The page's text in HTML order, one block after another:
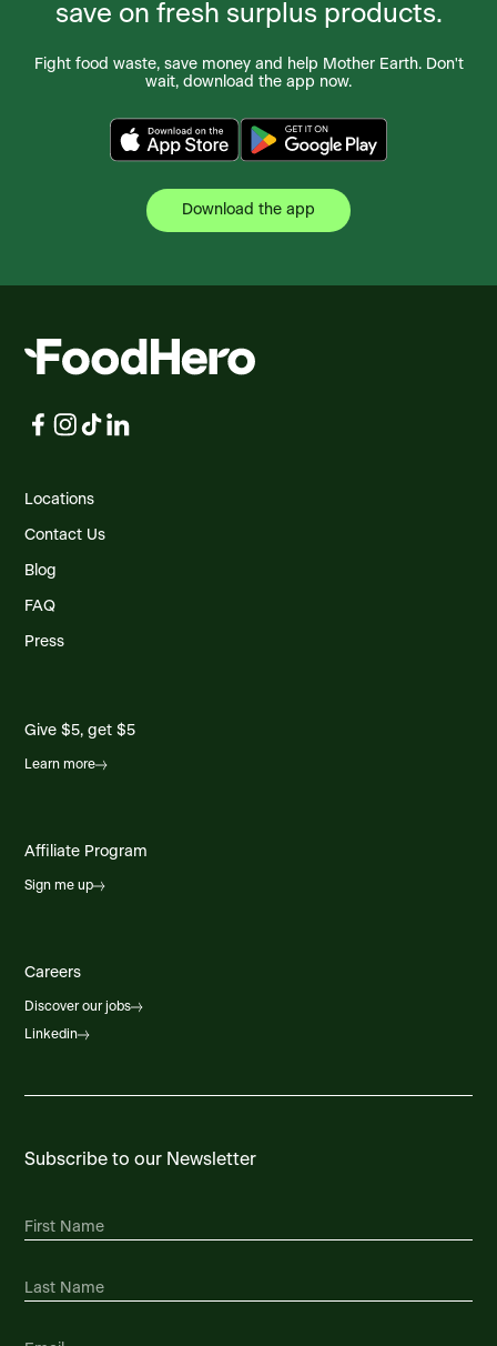
save on fresh surplus products.
Fight food waste, save money and help Mother Earth. Don't
wait, download the app now.
Download the app
Locations
Contact Us
Blog
FAQ
Press
Give $5, get $5
Learn more
Affiliate Program
Sign me up
Careers
Discover our jobs
Linkedin
Subscribe to our Newsletter